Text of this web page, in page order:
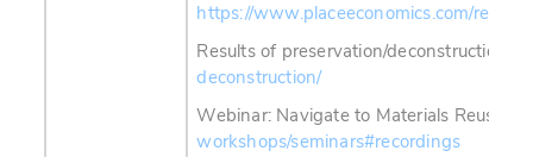
https://www.placeeconomics.com/
Results of preservation/deconstruction
deconstruction/
Webinar: Navigate to Materials Reuse
workshops/seminars#recordings